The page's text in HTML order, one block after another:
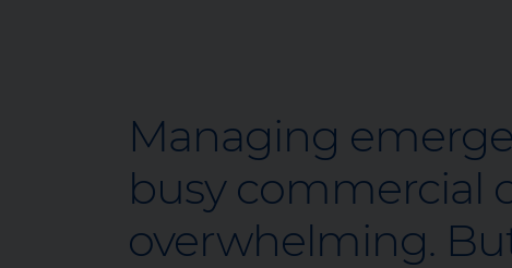
Managing
busy commercial
overwhelming.